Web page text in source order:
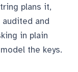
plans it,
audited and
in plain
the keys.